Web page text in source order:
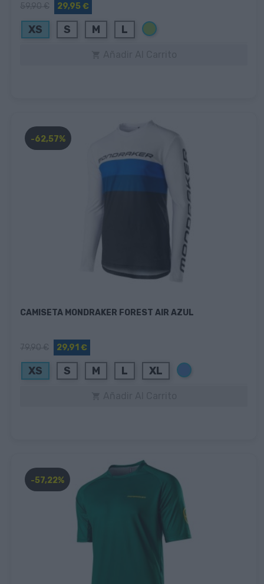
29,95 €
XS S M L Verde
-62,57%
CAMISETA MONDRAKER FOREST AIR AZUL
29,91 €
XS S M L XL Azul
-57,22%